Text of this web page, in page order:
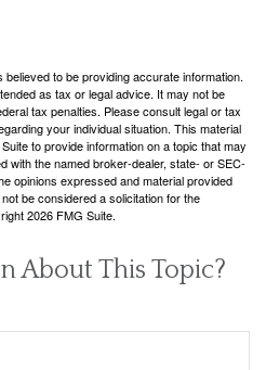
to be providing accurate information.
as tax or legal advice. It may not be
tax penalties. Please consult legal or tax
your individual situation. This material
to provide information on a topic that may
with the named broker-dealer, state- or SEC-
opinions expressed and material provided
be considered a solicitation for the
2026 FMG Suite.
About This Topic?